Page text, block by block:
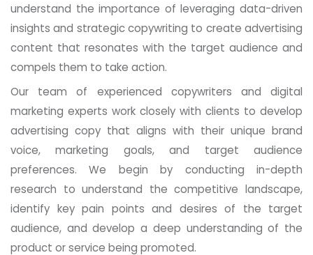
understand the importance of leveraging data-driven
insights and strategic copywriting to create advertising
content that resonates with the target audience and
compels them to take action.
Our team of experienced copywriters and digital
marketing experts work closely with clients to develop
advertising copy that aligns with their unique brand
voice, marketing goals, and target audience
preferences. We begin by conducting in-depth
research to understand the competitive landscape,
identify key pain points and desires of the target
audience, and develop a deep understanding of the
product or service being promoted.